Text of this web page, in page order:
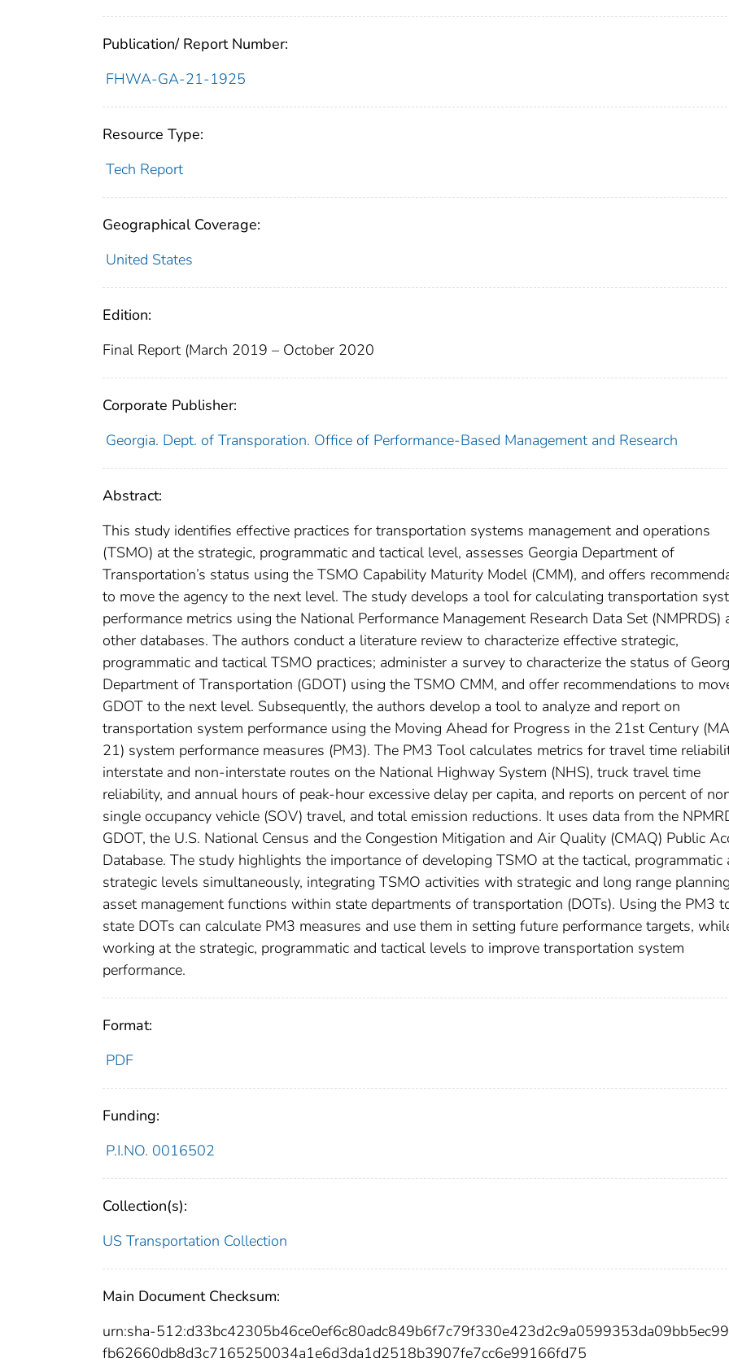
Publication/ Report Number:
FHWA-GA-21-1925
Resource Type:
Tech Report
Geographical Coverage:
United States
Edition:
Final Report (March 2019 – October 2020
Corporate Publisher:
Georgia. Dept. of Transporation. Office of Performance-Based Management and Research
Abstract:
This study identifies effective practices for transportation systems management and operations
(TSMO) at the strategic, programmatic and tactical level, assesses Georgia Department of
Transportation’s status using the TSMO Capability Maturity Model (CMM), and offers
to move the agency to the next level. The study develops a tool for calculating transportation
performance metrics using the National Performance Management Research Data Set (NMPRDS)
other databases. The authors conduct a literature review to characterize effective strategic,
programmatic and tactical TSMO practices; administer a survey to characterize the status of
Department of Transportation (GDOT) using the TSMO CMM, and offer recommendations to
GDOT to the next level. Subsequently, the authors develop a tool to analyze and report on
transportation system performance using the Moving Ahead for Progress in the 21st Century
21) system performance measures (PM3). The PM3 Tool calculates metrics for travel time
interstate and non-interstate routes on the National Highway System (NHS), truck travel time
reliability, and annual hours of peak-hour excessive delay per capita, and reports on percent of
single occupancy vehicle (SOV) travel, and total emission reductions. It uses data from the
GDOT, the U.S. National Census and the Congestion Mitigation and Air Quality (CMAQ) Public
Database. The study highlights the importance of developing TSMO at the tactical, programmatic
strategic levels simultaneously, integrating TSMO activities with strategic and long range
asset management functions within state departments of transportation (DOTs). Using the PM3
state DOTs can calculate PM3 measures and use them in setting future performance targets,
working at the strategic, programmatic and tactical levels to improve transportation system
performance.
Format:
PDF
Funding:
P.I.NO. 0016502
Collection(s):
US Transportation Collection
Main Document Checksum:
urn:sha-
fb62660db8d3c7165250034a1e6d3da1d2518b3907fe7cc6e99166fd75